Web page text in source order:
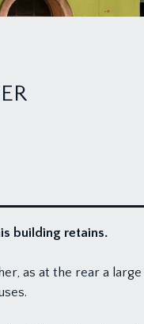
building retains.
as at the rear a